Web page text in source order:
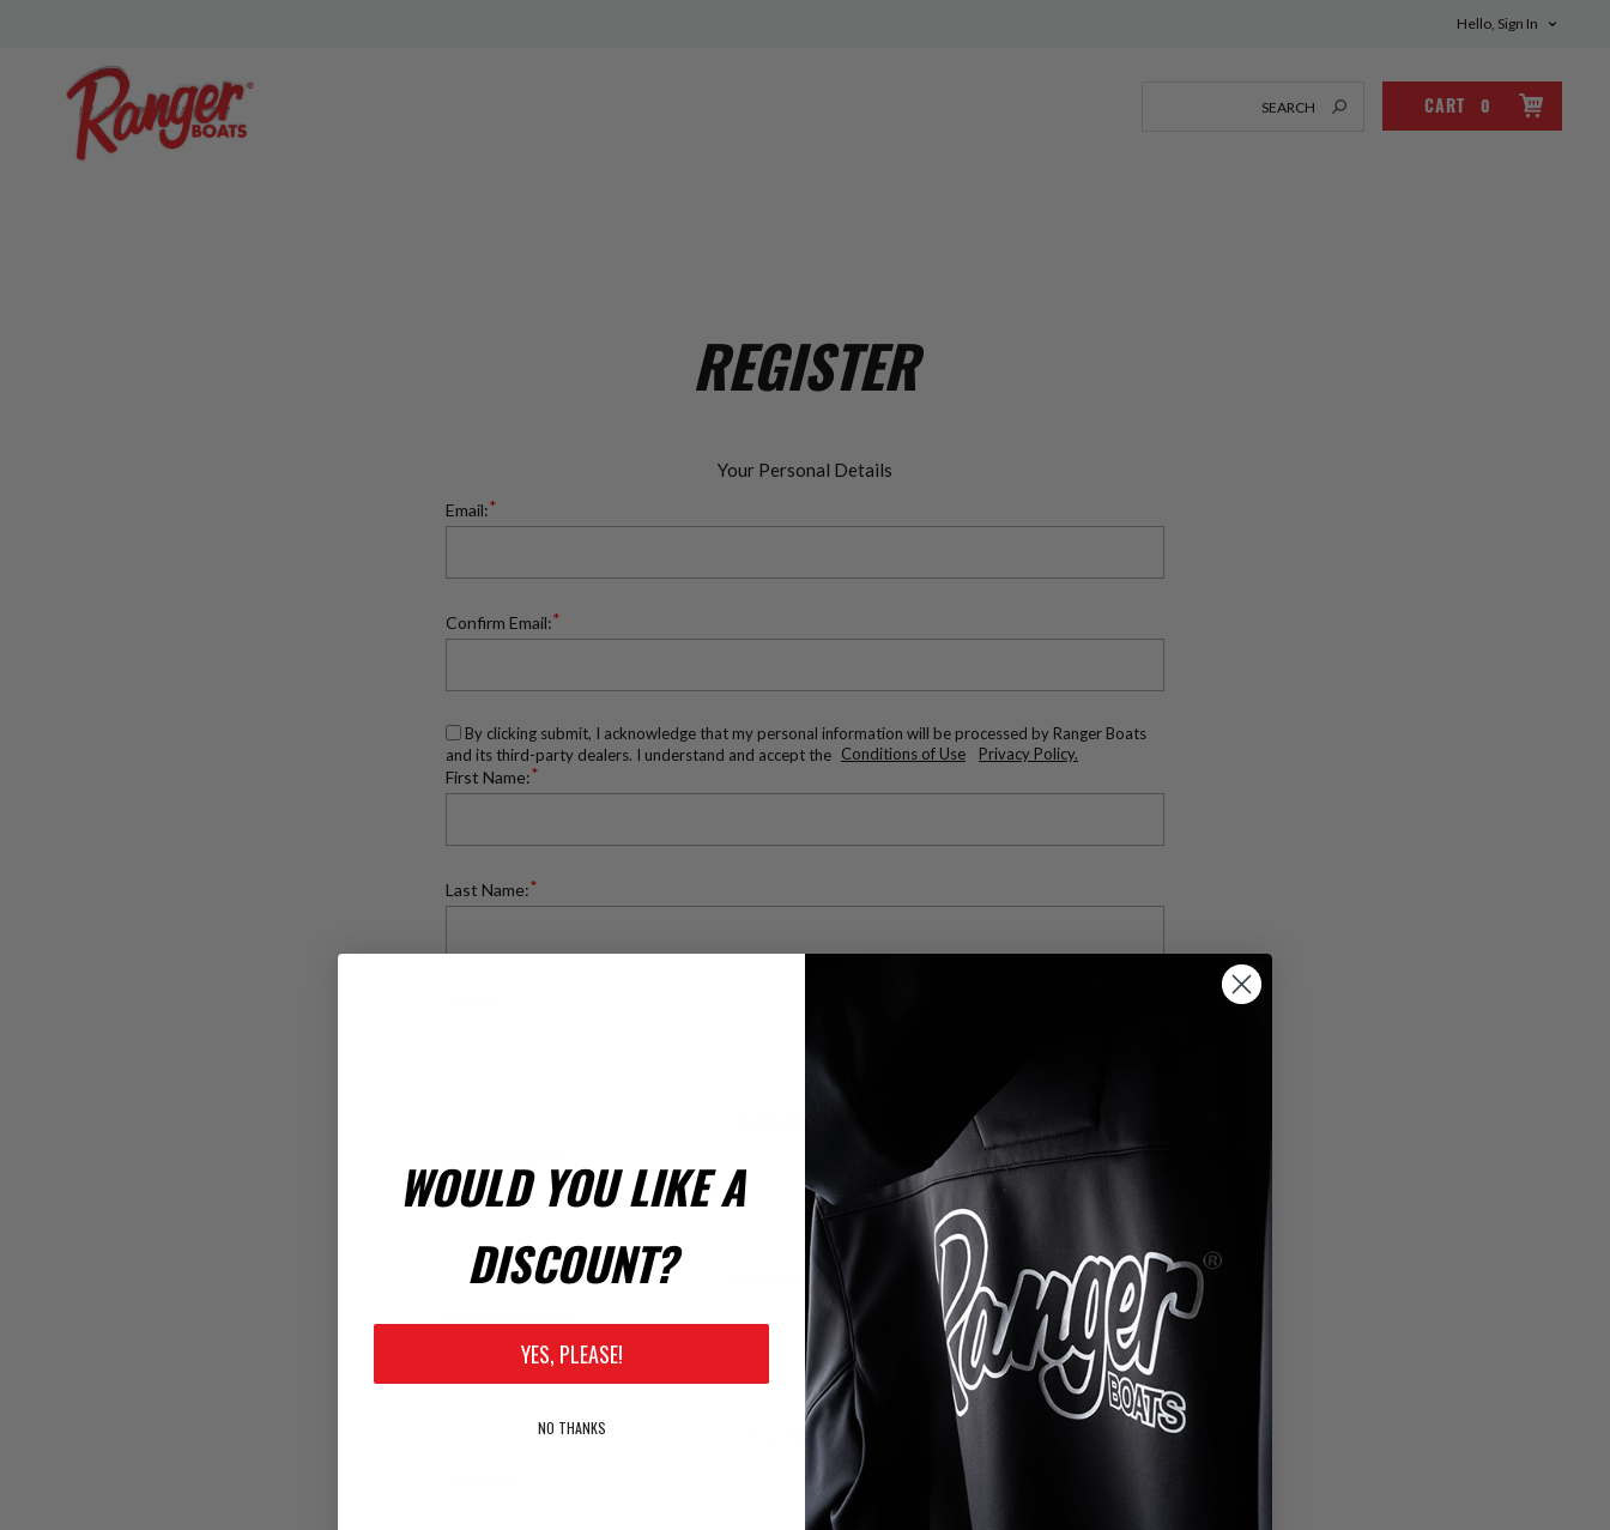
Hello, Sign In
CART 0
REGISTER
Your Personal Details
Email:*
Confirm Email:*
By clicking submit, I acknowledge that my personal information will be processed by Ranger Boats
and its third-party dealers. I understand and accept the Conditions of Use Privacy Policy.
First Name:*
Last Name:*
Registration Code
Your Password
WOULD YOU LIKE A
DISCOUNT?
YES, PLEASE!
NO THANKS